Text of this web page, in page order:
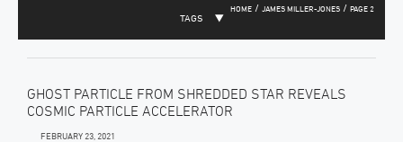
HOME / JAMES MILLER-JONES / PAGE 2
TAGS
GHOST PARTICLE FROM SHREDDED STAR REVEALS
COSMIC PARTICLE ACCELERATOR
FEBRUARY 23, 2021